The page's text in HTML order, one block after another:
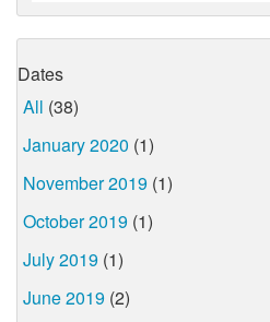
Dates
All (38)
January 2020 (1)
November 2019 (1)
October 2019 (1)
July 2019 (1)
June 2019 (2)